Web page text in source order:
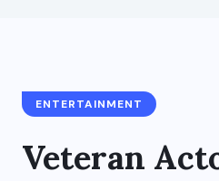
ENTERTAINMENT
Veteran